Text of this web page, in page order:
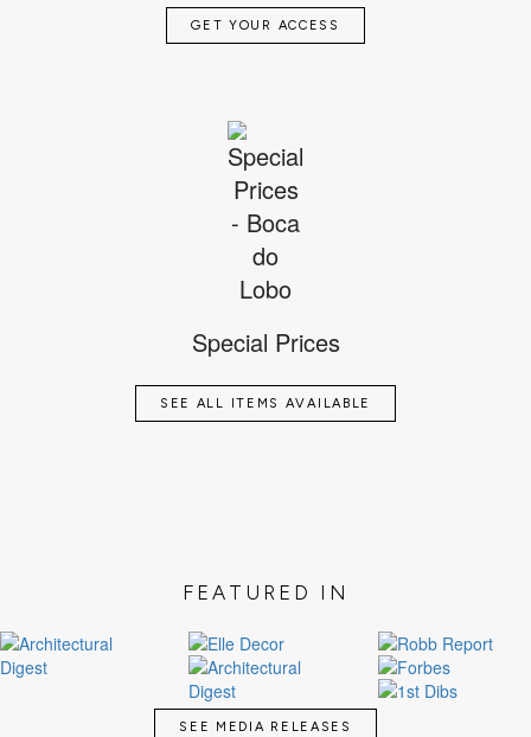
GET YOUR ACCESS
Special Prices
SEE ALL ITEMS AVAILABLE
FEATURED IN
SEE MEDIA RELEASES